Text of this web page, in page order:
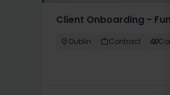
Client Onboarding -
Dublin Contract